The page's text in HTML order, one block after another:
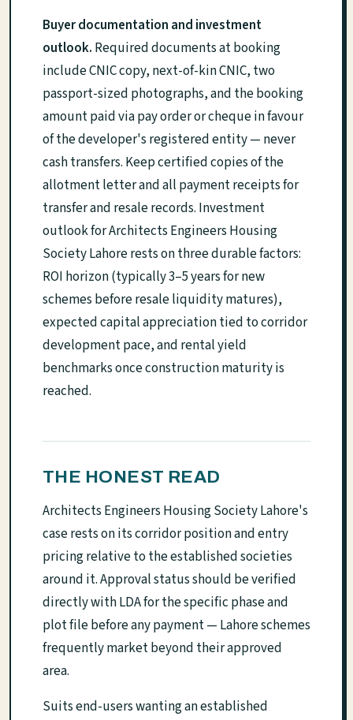
Buyer documentation and investment
outlook. Required documents at booking
include CNIC copy, next-of-kin CNIC, two
passport-sized photographs, and the booking
amount paid via pay order or cheque in favour
of the developer's registered entity — never
cash transfers. Keep certified copies of the
allotment letter and all payment receipts for
transfer and resale records. Investment
outlook for Architects Engineers Housing
Society Lahore rests on three durable factors:
ROI horizon (typically 3–5 years for new
schemes before resale liquidity matures),
expected capital appreciation tied to corridor
development pace, and rental yield
benchmarks once construction maturity is
reached.
THE HONEST READ
Architects Engineers Housing Society Lahore's
case rests on its corridor position and entry
pricing relative to the established societies
around it. Approval status should be verified
directly with LDA for the specific phase and
plot file before any payment — Lahore schemes
frequently market beyond their approved
area.
Suits end-users wanting an established